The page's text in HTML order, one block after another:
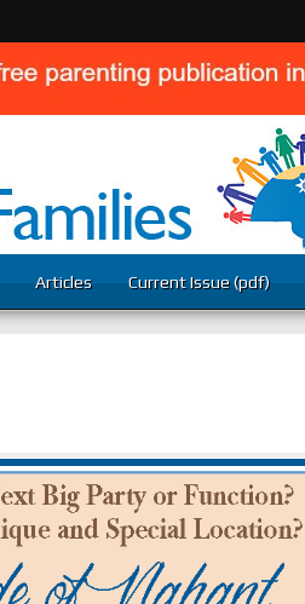
Articles Current Issue (pdf)